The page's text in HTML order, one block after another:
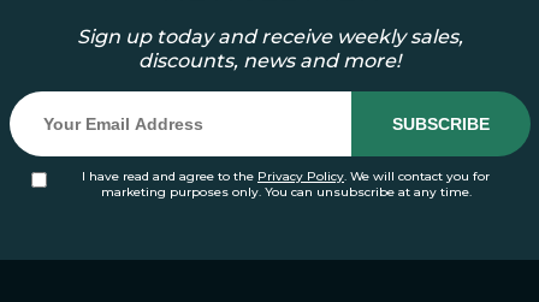
Sign up today and receive weekly sales,
discounts, news and more!
I have read and agree to the Privacy Policy. We will contact you for
marketing purposes only. You can unsubscribe at any time.